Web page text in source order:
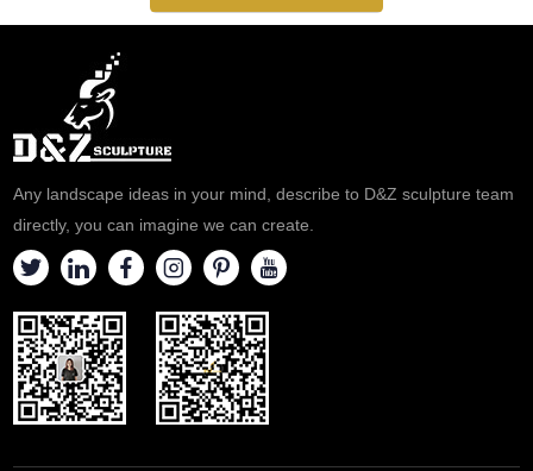
Any landscape ideas in your mind, describe to D&Z sculpture team
directly, you can imagine we can create.